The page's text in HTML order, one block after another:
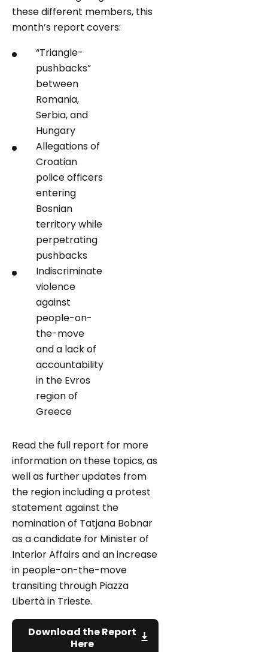
these different members, this
month’s report covers:
“Triangle-
pushbacks”
between
Romania,
Serbia, and
Hungary
Allegations of
Croatian
police officers
entering
Bosnian
territory while
perpetrating
pushbacks
Indiscriminate
violence
against
people-on-
the-move
and a lack of
accountability
in the Evros
region of
Greece
Read the full report for more
information on these topics, as
well as further updates from
the region including a protest
statement against the
nomination of Tatjana Bobnar
as a candidate for Minister of
Interior Affairs and an increase
in people-on-the-move
transiting through Piazza
Libertà in Trieste.
Download the Report
Here